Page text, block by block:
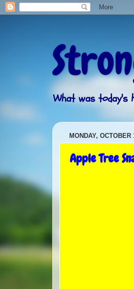
What was today's
MONDAY, OCTOBER
Apple Tree